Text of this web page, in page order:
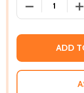
DECREASE
ADD